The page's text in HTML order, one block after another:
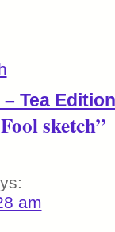
Tea Edition
sketch”
am